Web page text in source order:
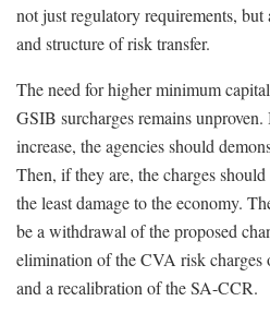
not just regulatory requirements,
and structure of risk transfer.
The need for higher minimum
GSIB surcharges remains
increase, the agencies should
Then, if they are, the charges
the least damage to the economy.
be a withdrawal of the proposed
elimination of the CVA risk charges
and a recalibration of the SA-CCR.